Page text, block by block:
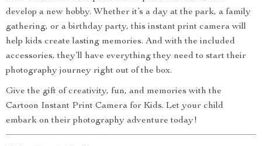
develop a new hobby. Whether it’s a day at the park, a family
gathering, or a birthday party, this instant print camera will
help kids create lasting memories. And with the included
accessories, they’ll have everything they need to start their
photography journey right out of the box.
Give the gift of creativity, fun, and memories with the
Cartoon Instant Print Camera for Kids. Let your child
embark on their photography adventure today!